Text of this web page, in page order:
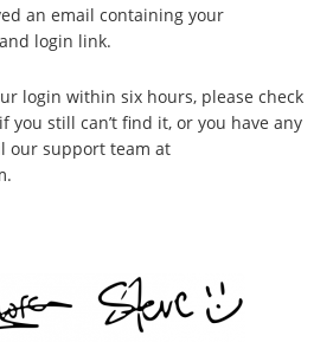
an email containing your
login link.
login within six hours, please check
you still can’t find it, or you have any
our support team at